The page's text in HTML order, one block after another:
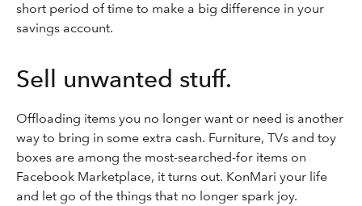
short period of time to make a big difference in your
savings account.
Sell unwanted stuff.
Offloading items you no longer want or need is another
way to bring in some extra cash. Furniture, TVs and toy
boxes are among the most-searched-for items on
Facebook Marketplace, it turns out. KonMari your life
and let go of the things that no longer spark joy.